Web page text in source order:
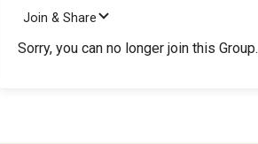
Join & Share
Sorry, you can no longer join this Group.